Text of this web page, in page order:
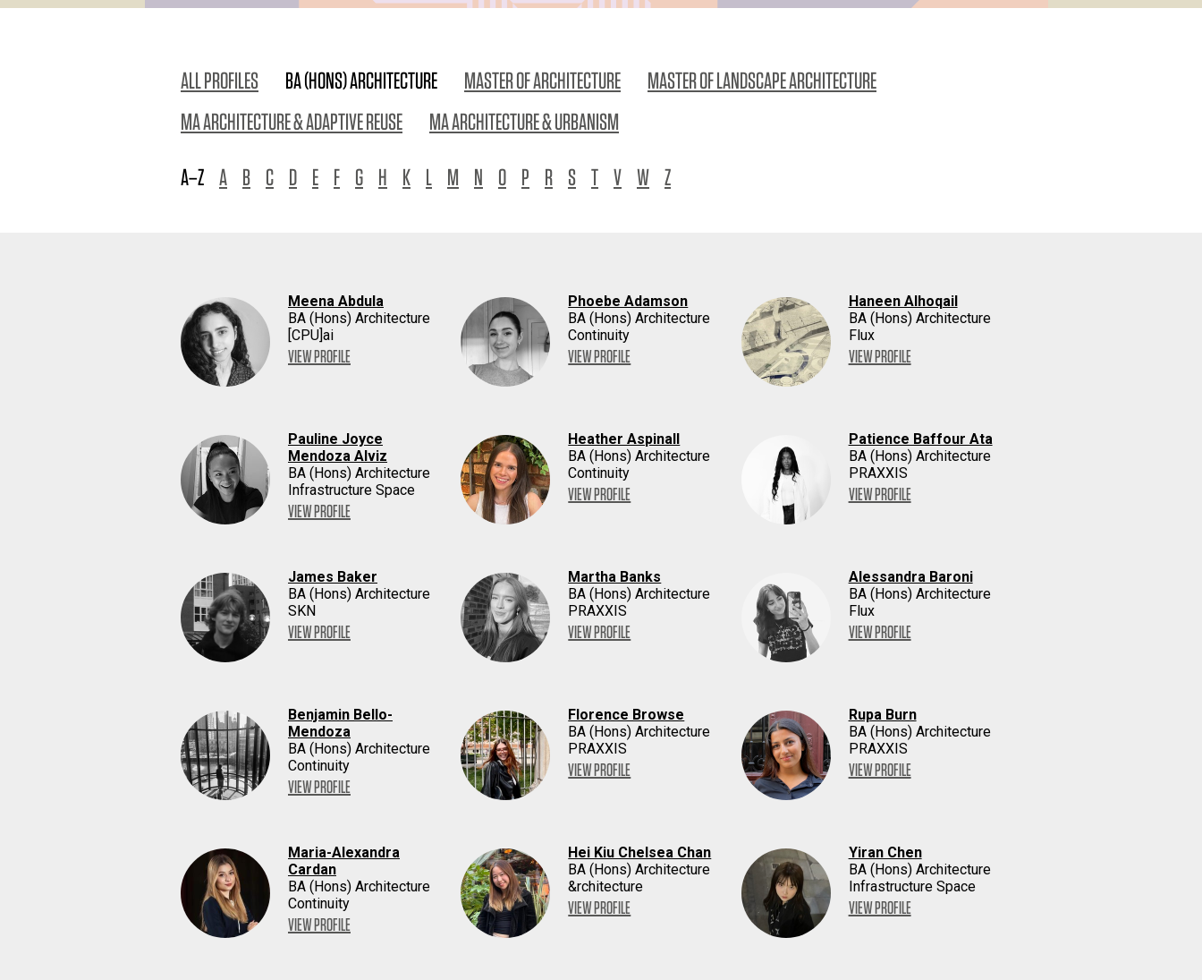
ALL PROFILES BA (HONS) ARCHITECTURE MASTER OF ARCHITECTURE
MASTER OF LANDSCAPE ARCHITECTURE
MA ARCHITECTURE & ADAPTIVE REUSE
MA ARCHITECTURE & URBANISM
A–Z A B C D E F G H K L M N O P R S T V W Z
Meena Abdula
BA (Hons) Architecture
[CPU]ai
VIEW PROFILE
Phoebe Adamson
BA (Hons) Architecture
Continuity
VIEW PROFILE
Haneen Alhoqail
BA (Hons) Architecture
Flux
VIEW PROFILE
Pauline Joyce
Mendoza Alviz
BA (Hons) Architecture
Infrastructure Space
VIEW PROFILE
Heather Aspinall
BA (Hons) Architecture
Continuity
VIEW PROFILE
Patience Baffour Ata
BA (Hons) Architecture
PRAXXIS
VIEW PROFILE
James Baker
BA (Hons) Architecture
SKN
VIEW PROFILE
Martha Banks
BA (Hons) Architecture
PRAXXIS
VIEW PROFILE
Alessandra Baroni
BA (Hons) Architecture
Flux
VIEW PROFILE
Benjamin Bello-
Mendoza
BA (Hons) Architecture
Continuity
VIEW PROFILE
Florence Browse
BA (Hons) Architecture
PRAXXIS
VIEW PROFILE
Rupa Burn
BA (Hons) Architecture
PRAXXIS
VIEW PROFILE
Maria-Alexandra
Cardan
BA (Hons) Architecture
Continuity
VIEW PROFILE
Hei Kiu Chelsea Chan
BA (Hons) Architecture
&rchitecture
VIEW PROFILE
Yiran Chen
BA (Hons) Architecture
Infrastructure Space
VIEW PROFILE